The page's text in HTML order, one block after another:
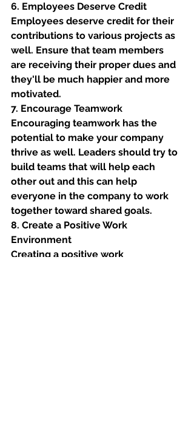
6. Employees Deserve Credit
Employees deserve credit for their
contributions to various projects as
well. Ensure that team members
are receiving their proper dues and
they'll be much happier and more
motivated.
7. Encourage Teamwork
Encouraging teamwork has the
potential to make your company
thrive as well. Leaders should try to
build teams that will help each
other out and this can help
everyone in the company to work
together toward shared goals.
8. Create a Positive Work
Environment
Creating a positive work